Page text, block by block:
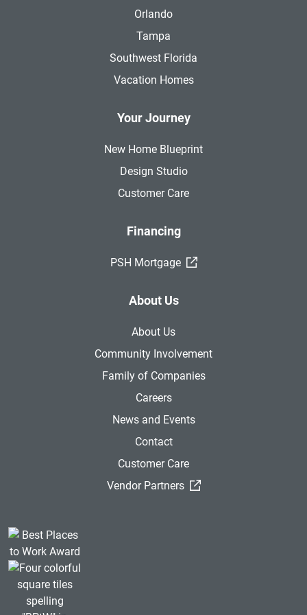
Orlando
Tampa
Southwest Florida
Vacation Homes
Your Journey
New Home Blueprint
Design Studio
Customer Care
Financing
PSH Mortgage (External Link)
About Us
About Us
Community Involvement
Family of Companies
Careers
News and Events
Contact
Customer Care
Vendor Partners
(External Link)